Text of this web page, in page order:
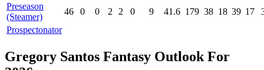
Preseason
(Steamer)
46 0 0 2 2 0 9 41.6 179 38 18 39 17
Prospectonator
Gregory Santos Fantasy Outlook For